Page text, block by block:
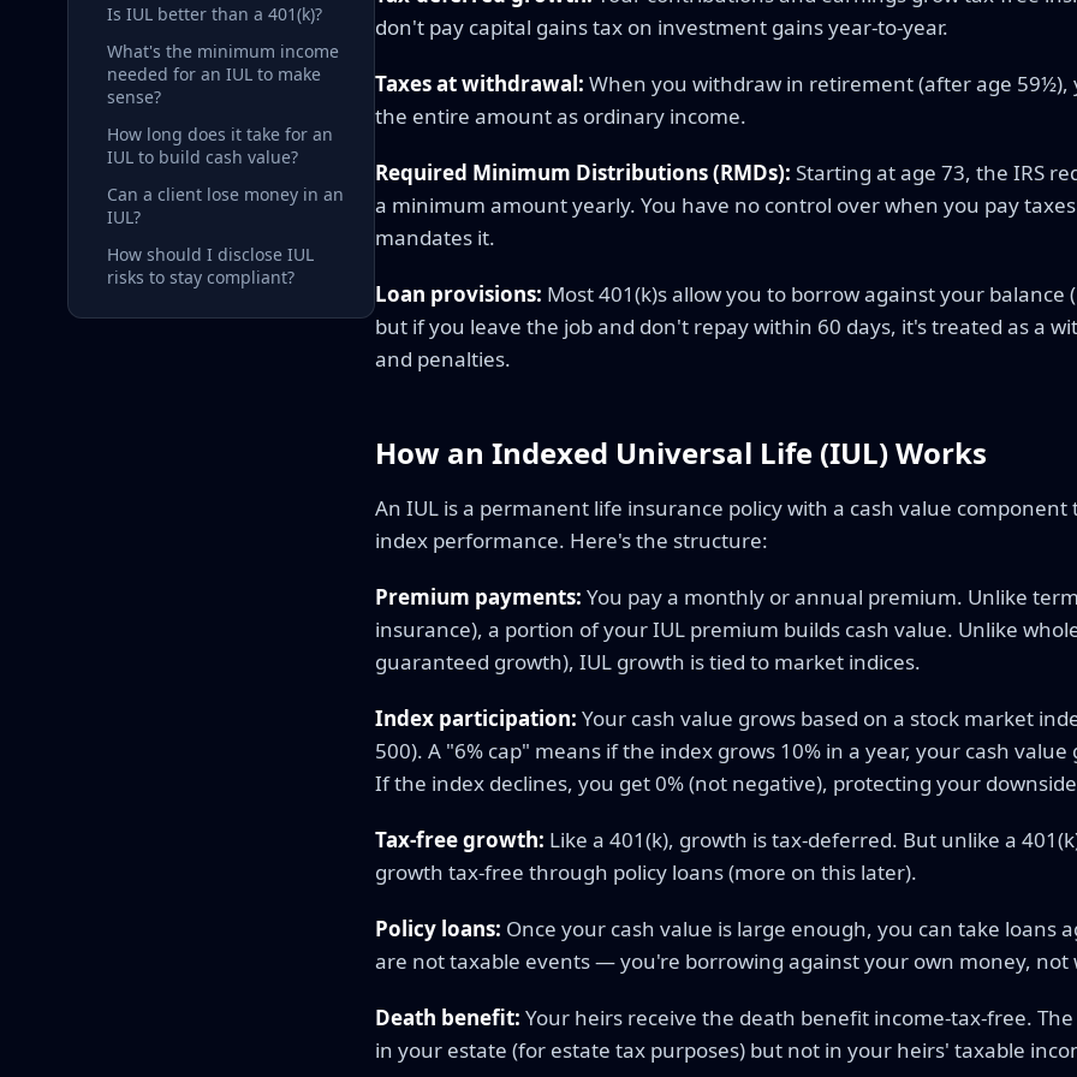
Is IUL better than a 401(k)?
What's the minimum income
needed for an IUL to make
sense?
How long does it take for an
IUL to build cash value?
Can a client lose money in an
IUL?
How should I disclose IUL
risks to stay compliant?
don't pay capital gains tax on investment gains year-to-year.
Taxes at withdrawal: When you withdraw in retirement (after age 59½),
the entire amount as ordinary income.
Required Minimum Distributions (RMDs): Starting at age 73, the IRS
a minimum amount yearly. You have no control over when you pay
mandates it.
Loan provisions: Most 401(k)s allow you to borrow against your balance
but if you leave the job and don't repay within 60 days, it's treated as a
and penalties.
How an Indexed Universal Life (IUL) Works
An IUL is a permanent life insurance policy with a cash value
index performance. Here's the structure:
Premium payments: You pay a monthly or annual premium. Unlike
insurance), a portion of your IUL premium builds cash value. Unlike
guaranteed growth), IUL growth is tied to market indices.
Index participation: Your cash value grows based on a stock market
500). A "6% cap" means if the index grows 10% in a year, your cash
If the index declines, you get 0% (not negative), protecting your
Tax-free growth: Like a 401(k), growth is tax-deferred. But unlike a
growth tax-free through policy loans (more on this later).
Policy loans: Once your cash value is large enough, you can take loans
are not taxable events — you're borrowing against your own money,
Death benefit: Your heirs receive the death benefit income-tax-free.
in your estate (for estate tax purposes) but not in your heirs' taxable